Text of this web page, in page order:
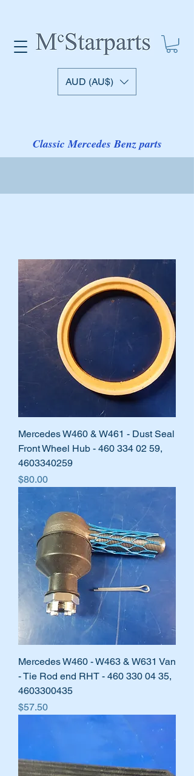
Classic Mercedes Benz parts
AUD (AU$)
Mercedes W460 & W461 - Dust Seal
Front Wheel Hub - 460 334 02 59,
4603340259
Price
$80.00
Mercedes W460 - W463 & W631 Van
- Tie Rod end RHT - 460 330 04 35,
4603300435
Price
$57.50